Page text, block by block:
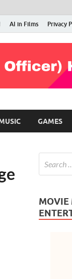
AI in Films Privacy
GAMES
MOVIE